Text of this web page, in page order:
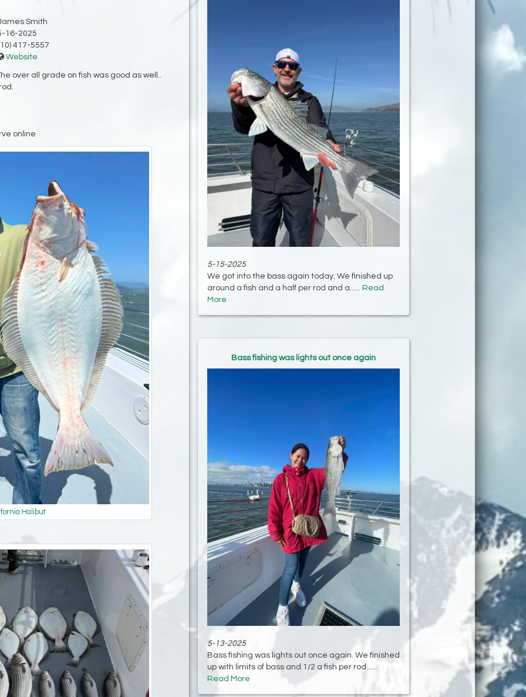
Smith
16-2025
417-5557
Website
over all grade on fish was good as well..
online
Halibut
5-15-2025
We got into the bass again today. We finished up
around a fish and a half per rod and a...... Read
More
Bass fishing was lights out once again
5-13-2025
Bass fishing was lights out once again. We finished
up with limits of bass and 1/2 a fish per rod......
Read More